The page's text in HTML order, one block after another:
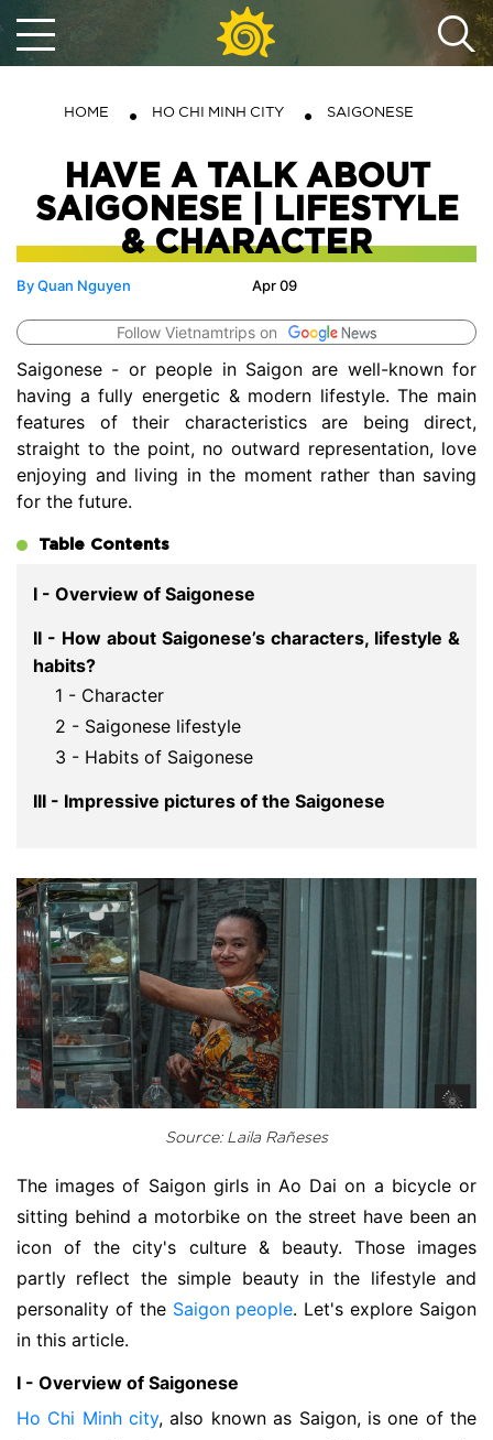
HOME HO CHI MINH CITY SAIGONESE
HAVE A TALK ABOUT
SAIGONESE | LIFESTYLE
& CHARACTER
Apr 09
By Quan Nguyen
Follow Vietnamtrips on
Saigonese - or people in Saigon are well-known for
having a fully energetic & modern lifestyle. The main
features of their characteristics are being direct,
straight to the point, no outward representation, love
enjoying and living in the moment rather than saving
for the future.
Table Contents
I - Overview of Saigonese
II - How about Saigonese’s characters, lifestyle &
habits?
1 - Character
2 - Saigonese lifestyle
3 - Habits of Saigonese
III - Impressive pictures of the Saigonese
Source: Laila Rañeses
The images of Saigon girls in Ao Dai on a bicycle or
sitting behind a motorbike on the street have been an
icon of the city's culture & beauty. Those images
partly reflect the simple beauty in the lifestyle and
personality of the Saigon people. Let's explore Saigon
in this article.
I - Overview of Saigonese
Ho Chi Minh city, also known as Saigon, is one of the